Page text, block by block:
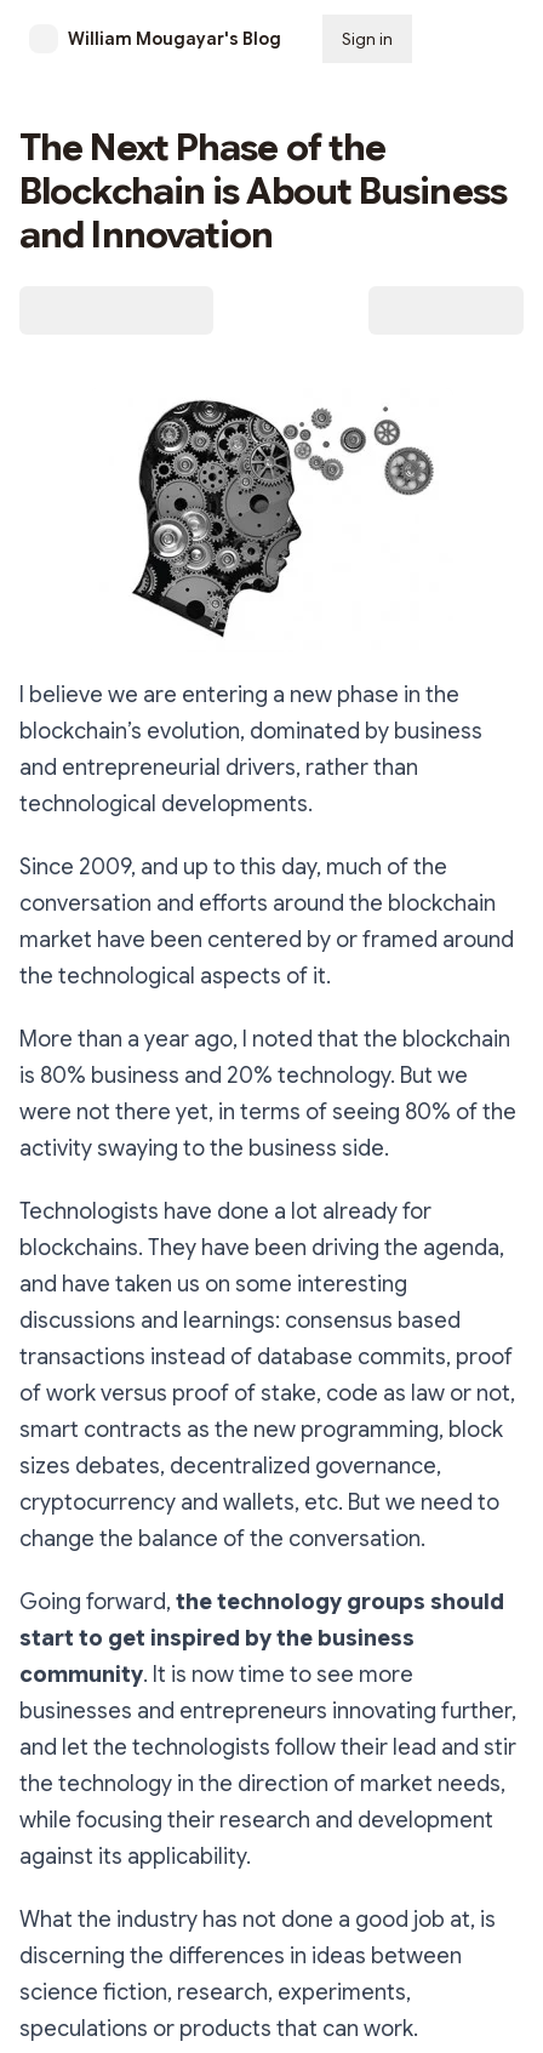
William Mougayar's Blog Sign in
The Next Phase of the
Blockchain is About Business
and Innovation
I believe we are entering a new phase in the
blockchain’s evolution, dominated by business
and entrepreneurial drivers, rather than
technological developments.
Since 2009, and up to this day, much of the
conversation and efforts around the blockchain
market have been centered by or framed around
the technological aspects of it.
More than a year ago, I noted that the blockchain
is 80% business and 20% technology. But we
were not there yet, in terms of seeing 80% of the
activity swaying to the business side.
Technologists have done a lot already for
blockchains. They have been driving the agenda,
and have taken us on some interesting
discussions and learnings: consensus based
transactions instead of database commits, proof
of work versus proof of stake, code as law or not,
smart contracts as the new programming, block
sizes debates, decentralized governance,
cryptocurrency and wallets, etc. But we need to
change the balance of the conversation.
Going forward, the technology groups should
start to get inspired by the business
community. It is now time to see more
businesses and entrepreneurs innovating further,
and let the technologists follow their lead and stir
the technology in the direction of market needs,
while focusing their research and development
against its applicability.
What the industry has not done a good job at, is
discerning the differences in ideas between
science fiction, research, experiments,
speculations or products that can work.